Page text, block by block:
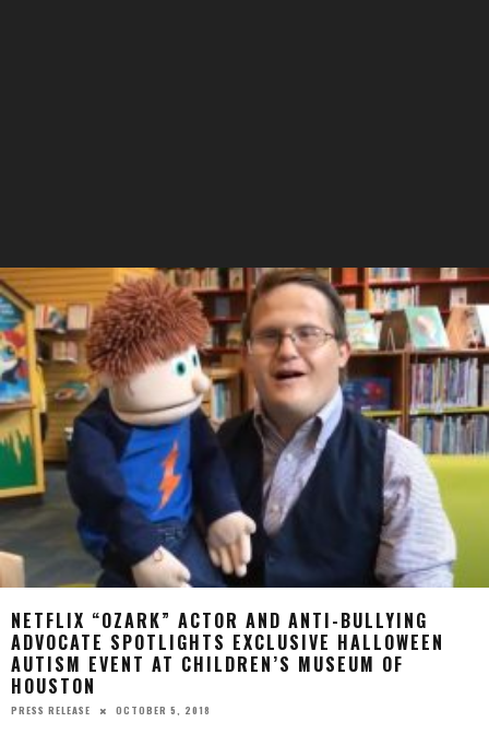
NETFLIX “OZARK” ACTOR AND ANTI-BULLYING
ADVOCATE SPOTLIGHTS EXCLUSIVE HALLOWEEN
AUTISM EVENT AT CHILDREN’S MUSEUM OF
HOUSTON
PRESS RELEASE OCTOBER 5, 2018